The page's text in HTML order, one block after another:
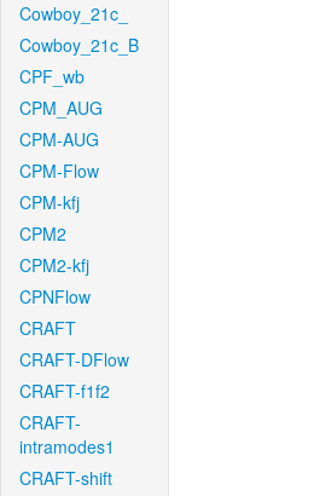
Cowboy_21c_
Cowboy_21c_B
CPF_wb
CPM_AUG
CPM-AUG
CPM-Flow
CPM-kfj
CPM2
CPM2-kfj
CPNFlow
CRAFT
CRAFT-DFlow
CRAFT-f1f2
CRAFT-
intramodes1
CRAFT-shift